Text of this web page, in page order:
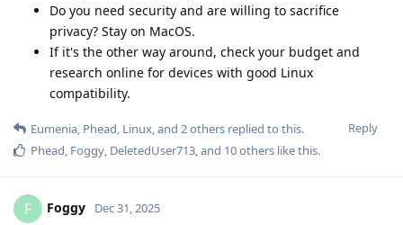
Do you need security and are willing to sacrifice
privacy? Stay on MacOS.
If it's the other way around, check your budget and
research online for devices with good Linux
compatibility.
Reply
Eumenia, Phead, Linux, and 2others replied to this.
Phead, Foggy, DeletedUser713, and 10others like this.
F Foggy Dec 31, 2025